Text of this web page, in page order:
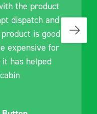
with the staff
to help me
what would
me, and went
to hold my
it
of my